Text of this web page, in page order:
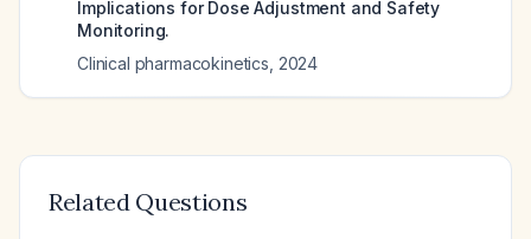
Implications for Dose Adjustment and Safety
Monitoring.
Clinical pharmacokinetics 2024
Related Questions